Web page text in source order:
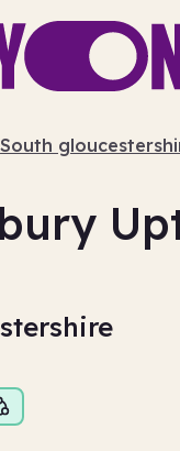
South